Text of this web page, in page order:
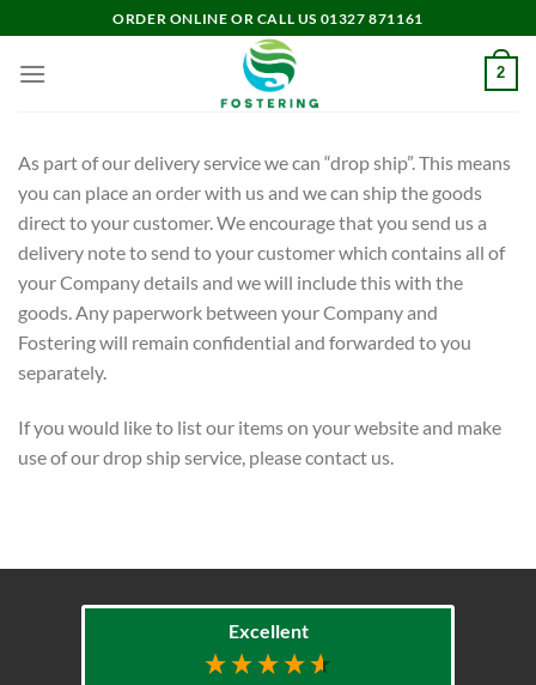
to
content
ORDER ONLINE OR CALL US 01327 871161
2
As part of our delivery service we can “drop ship”. This means
you can place an order with us and we can ship the goods
direct to your customer. We encourage that you send us a
delivery note to send to your customer which contains all of
your Company details and we will include this with the
goods. Any paperwork between your Company and
Fostering will remain confidential and forwarded to you
separately.
If you would like to list our items on your website and make
use of our drop ship service, please contact us.
Excellent